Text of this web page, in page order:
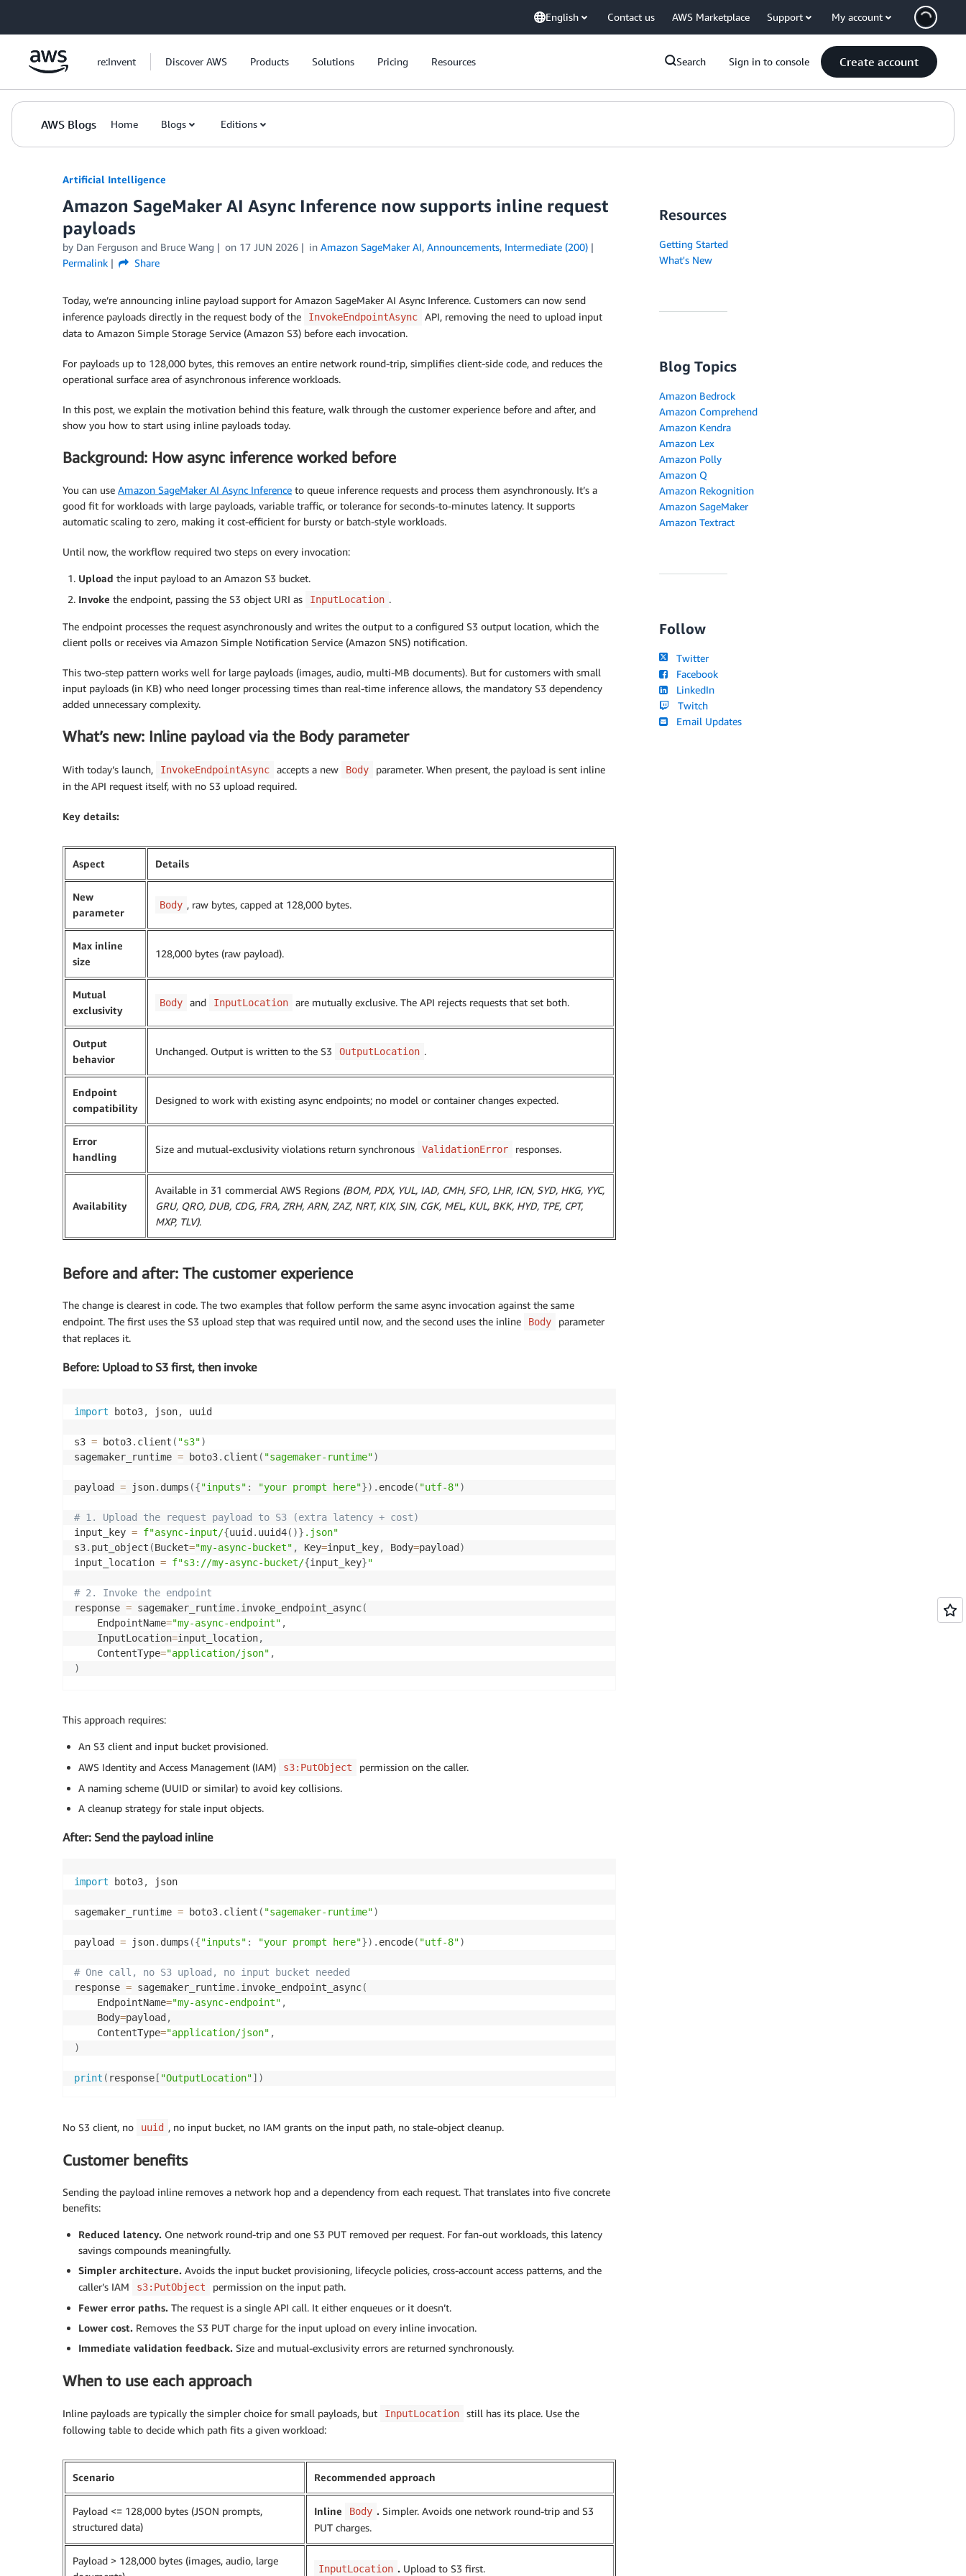
English Contact us AWS Marketplace Support My account
re:Invent Discover AWS Products Solutions Pricing Resources Search Sign in to console Create account
AWS Blogs Home Blogs Editions
Artificial Intelligence
Amazon SageMaker AI Async Inference now supports inline request
payloads
by Dan Ferguson and Bruce Wang on 17 JUN 2026 in Amazon SageMaker AI, Announcements, Intermediate (200)
Permalink
Share
Today, we’re announcing inline payload support for Amazon SageMaker AI Async Inference. Customers can now send
inference payloads directly in the request body of the
InvokeEndpointAsync
API, removing the need to upload input
data to Amazon Simple Storage Service (Amazon S3) before each invocation.
For payloads up to 128,000 bytes, this removes an entire network round-trip, simplifies client-side code, and reduces the
operational surface area of asynchronous inference workloads.
In this post, we explain the motivation behind this feature, walk through the customer experience before and after, and
show you how to start using inline payloads today.
Background: How async inference worked before
You can use Amazon SageMaker AI Async Inference to queue inference requests and process them asynchronously. It’s a
good fit for workloads with large payloads, variable traffic, or tolerance for seconds-to-minutes latency. It supports
automatic scaling to zero, making it cost-efficient for bursty or batch-style workloads.
Until now, the workflow required two steps on every invocation:
Upload the input payload to an Amazon S3 bucket.
Invoke the endpoint, passing the S3 object URI as InputLocation .
The endpoint processes the request asynchronously and writes the output to a configured S3 output location, which the
client polls or receives via Amazon Simple Notification Service (Amazon SNS) notification.
This two-step pattern works well for large payloads (images, audio, multi-MB documents). But for customers with small
input payloads (in KB) who need longer processing times than real-time inference allows, the mandatory S3 dependency
added unnecessary complexity.
What’s new: Inline payload via the Body parameter
With today’s launch, InvokeEndpointAsync accepts a new Body
parameter. When present, the payload is sent inline
in the API request itself, with no S3 upload required.
Key details:
Aspect Details
New
parameter
Body , raw bytes, capped at 128,000 bytes.
Max inline
size
128,000 bytes (raw payload).
Mutual
exclusivity
Body and InputLocation are mutually exclusive. The API rejects requests that set both.
Output
behavior
Unchanged. Output is written to the S3 OutputLocation .
Endpoint
compatibility
Designed to work with existing async endpoints; no model or container changes expected.
Error
handling
Size and mutual-exclusivity violations return synchronous ValidationError responses.
Availability
Available in 31 commercial AWS Regions (BOM, PDX, YUL, IAD, CMH, SFO, LHR, ICN, SYD, HKG, YYC,
GRU, QRO, DUB, CDG, FRA, ZRH, ARN, ZAZ, NRT, KIX, SIN, CGK, MEL, KUL, BKK, HYD, TPE, CPT,
MXP, TLV).
Before and after: The customer experience
The change is clearest in code. The two examples that follow perform the same async invocation against the same
endpoint. The first uses the S3 upload step that was required until now, and the second uses the inline
Body
parameter
that replaces it.
Before: Upload to S3 first, then invoke
import boto3, json, uuid
s3 = boto3. client ( "s3")
sagemaker_runtime = boto3. client ( "sagemaker-runtime")
payload = json. dumps ({"inputs" : "your prompt here"}) . encode( "utf-8")
# 1. Upload the request payload to S3 (extra latency + cost)
input_key = f"async-input/{uuid . uuid4( )} .json"
s3. put_object (Bucket="my-async-bucket" , Key=input_key, Body=payload )
input_location = f"s3://my-async-bucket/{input_key}"
# 2. Invoke the endpoint
response = sagemaker_runtime. invoke_endpoint_async(
    EndpointName
="my-async-endpoint" ,
    InputLocation
=input_location,
    ContentType
="application/json" ,
)
This approach requires:
An S3 client and input bucket provisioned.
AWS Identity and Access Management (IAM)
s3:PutObject
permission on the caller.
A naming scheme (UUID or similar) to avoid key collisions.
A cleanup strategy for stale input objects.
After: Send the payload inline
import boto3, json
sagemaker_runtime = boto3. client ( "sagemaker-runtime")
payload = json. dumps ({"inputs" : "your prompt here"}) . encode( "utf-8")
# One call, no S3 upload, no input bucket needed
response = sagemaker_runtime. invoke_endpoint_async(
    EndpointName
="my-async-endpoint" ,
    Body
=payload ,
    ContentType
="application/json" ,
)
print ( response [ "OutputLocation"] )
No S3 client, no uuid , no input bucket, no IAM grants on the input path, no stale-object cleanup.
Customer benefits
Sending the payload inline removes a network hop and a dependency from each request. That translates into five concrete
benefits:
Reduced latency. One network round-trip and one S3 PUT removed per request. For fan-out workloads, this latency
savings compounds meaningfully.
Simpler architecture. Avoids the input bucket provisioning, lifecycle policies, cross-account access patterns, and the
caller’s IAM
s3:PutObject
permission on the input path.
Fewer error paths. The request is a single API call. It either enqueues or it doesn’t.
Lower cost. Removes the S3 PUT charge for the input upload on every inline invocation.
Immediate validation feedback. Size and mutual-exclusivity errors are returned synchronously.
When to use each approach
Inline payloads are typically the simpler choice for small payloads, but InputLocation
still has its place. Use the
following table to decide which path fits a given workload:
Scenario Recommended approach
Payload <= 128,000 bytes (JSON prompts,
structured data)
Inline Body . Simpler. Avoids one network round-trip and S3
PUT charges.
Payload > 128,000 bytes (images, audio, large
InputLocation . Upload to S3 first.
Resources
Getting Started
What's New
Blog Topics
Amazon Bedrock
Amazon Comprehend
Amazon Kendra
Amazon Lex
Amazon Polly
Amazon Q
Amazon Rekognition
Amazon SageMaker
Amazon Textract
Follow
Twitter
Facebook
LinkedIn
Twitch
Email Updates